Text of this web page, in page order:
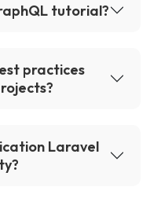
tutorial?
practices
Laravel